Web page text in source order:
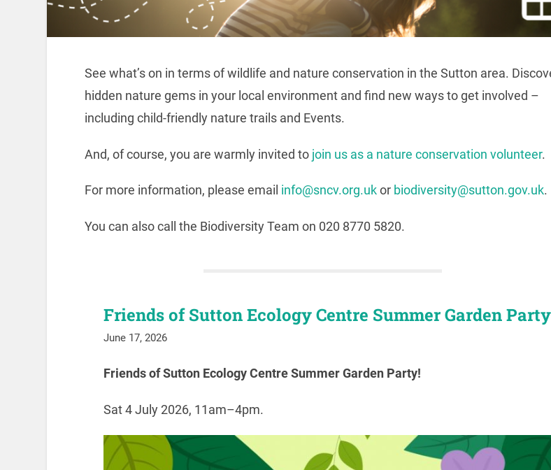
See what’s on in terms of wildlife and nature conservation in the Sutton area.
hidden nature gems in your local environment and find new ways to get involved –
including child-friendly nature trails and Events.
And, of course, you are warmly invited to join us as a nature conservation volunteer.
For more information, please email info@sncv.org.ukor biodiversity@sutton.gov.uk.
You can also call the Biodiversity Team on 020 8770 5820.
Friends of Sutton Ecology Centre Summer Garden
June 17, 2026
Friends of Sutton Ecology Centre Summer Garden Party!
Sat 4 July 2026, 11am–4pm.